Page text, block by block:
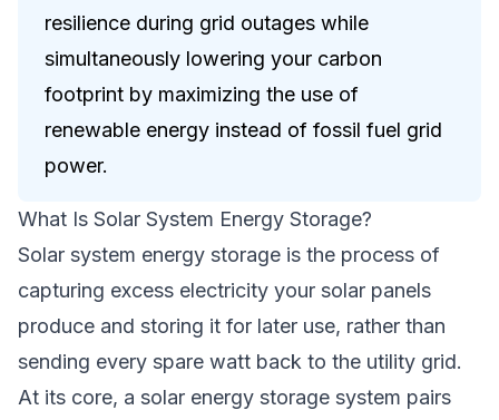
resilience during grid outages while
simultaneously lowering your carbon
footprint by maximizing the use of
renewable energy instead of fossil fuel grid
power.
What Is Solar System Energy Storage?
Solar system energy storage is the process of
capturing excess electricity your solar panels
produce and storing it for later use, rather than
sending every spare watt back to the utility grid.
At its core, a solar energy storage system pairs